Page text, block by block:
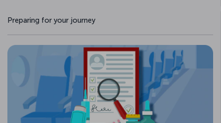
Preparing for your journey